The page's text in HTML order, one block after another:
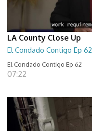
LA County Close Up
El Condado Contigo Ep 62
El Condado Contigo Ep 62
07:22